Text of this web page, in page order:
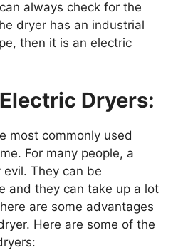
always check for the
dryer has an industrial
then it is an electric
Dryers:
most commonly used
For many people, a
They can be
and they can take up a lot
are some advantages
Here are some of the